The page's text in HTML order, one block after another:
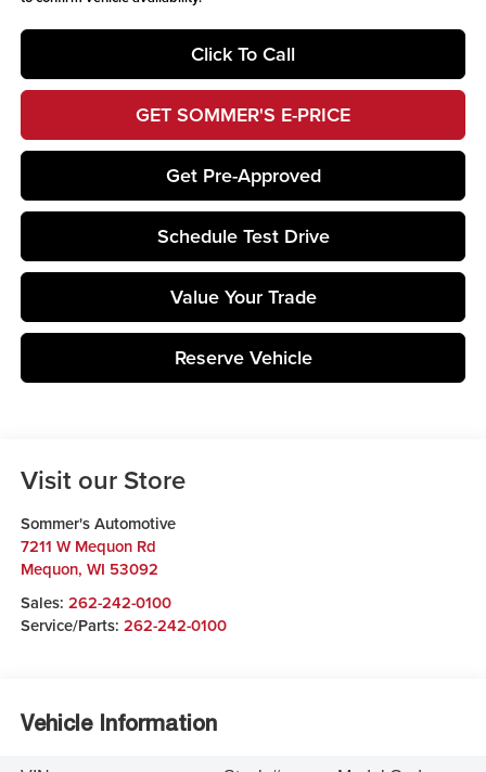
Click To Call
GET SOMMER'S E-PRICE
Get Pre-Approved
Schedule Test Drive
Value Your Trade
Reserve Vehicle
Visit our Store
Sommer's Automotive
7211 W Mequon Rd
Mequon, WI 53092
Sales: 262-242-0100
Service/Parts: 262-242-0100
Vehicle Information